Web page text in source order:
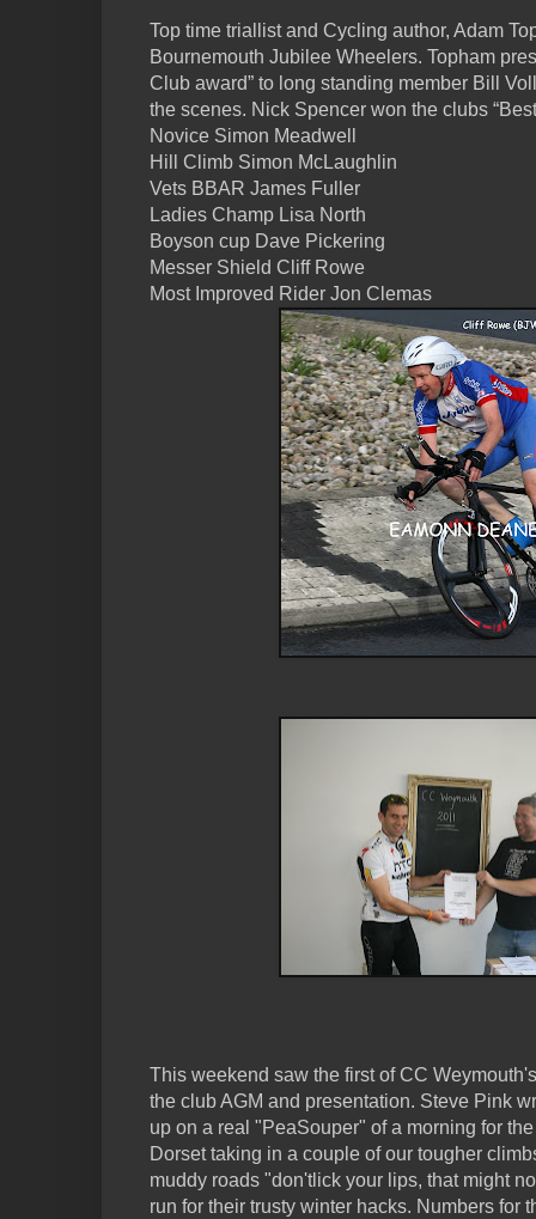
Top time triallist and Cycling author, Adam
Bournemouth Jubilee Wheelers. Topham
Club award” to long standing member Bill
the scenes. Nick Spencer won the clubs
Novice Simon Meadwell
Hill Climb Simon McLaughlin
Vets BBAR James Fuller
Ladies Champ Lisa North
Boyson cup Dave Pickering
Messer Shield Cliff Rowe
Most Improved Rider Jon Clemas
This weekend saw the first of CC
the club AGM and presentation. Steve Pink
up on a real "PeaSouper" of a morning for
Dorset taking in a couple of our tougher
muddy roads "don'tlick your lips, that might
run for their trusty winter hacks. Numbers for